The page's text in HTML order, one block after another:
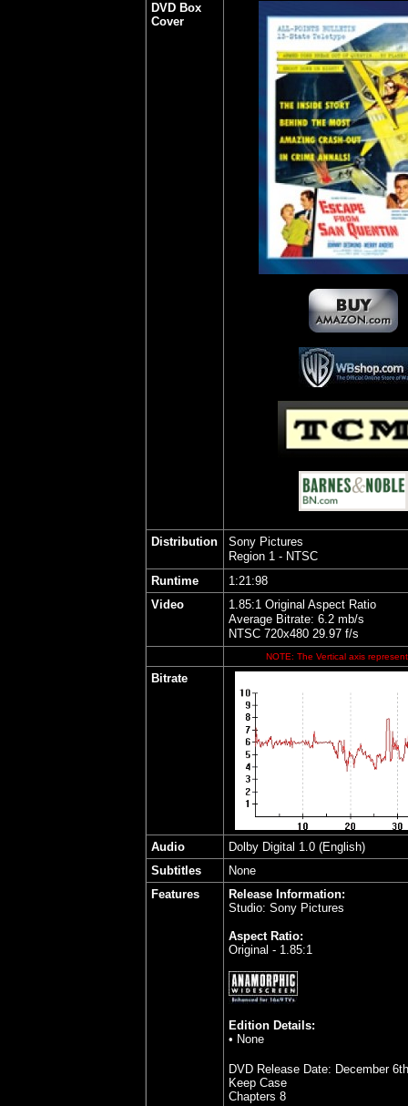
DVD Box
Cover
Distribution
Sony Pictures
Region 1 - NTSC
Runtime
1:21:98
Video
1.85:1 Original Aspect Ratio
Average Bitrate: 6.2 mb/s
NTSC 720x480 29.97 f/s
NOTE: The Vertical axis
Bitrate
Audio
Dolby Digital 1.0 (English)
Subtitles
None
Features
Release Information:
Studio: Sony Pictures
Aspect Ratio:
Original - 1.85:1
Edition Details:
• None
DVD Release Date: December
Keep Case
Chapters 8